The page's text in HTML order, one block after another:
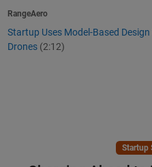
RangeAero
Startup Uses Model-Based
Drones (2:12)
Startup